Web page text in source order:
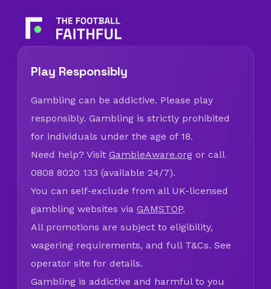
Play Responsibly
Gambling can be addictive. Please play
responsibly. Gambling is strictly prohibited
for individuals under the age of 18.
Need help? Visit GambleAware.org or call
0808 8020 133 (available 24/7).
You can self-exclude from all UK-licensed
gambling websites via GAMSTOP.
All promotions are subject to eligibility,
wagering requirements, and full T&Cs. See
operator site for details.
Gambling is addictive and harmful to you